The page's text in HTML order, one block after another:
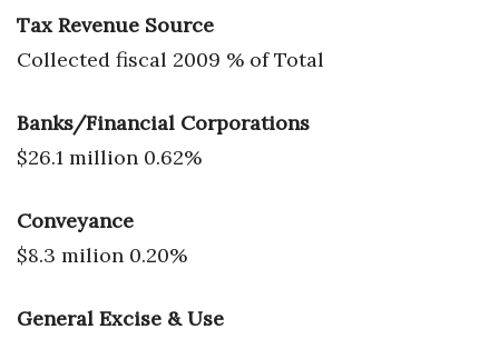
Tax Revenue Source
Collected fiscal 2009 % of Total
Banks/Financial Corporations
$26.1 million 0.62%
Conveyance
$8.3 milion 0.20%
General Excise & Use